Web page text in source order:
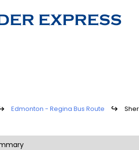
Edmonton - Regina Bus Route ↪